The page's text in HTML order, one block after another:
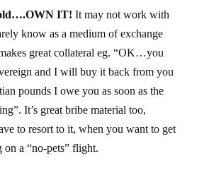
IT! It may not work with
know as a medium of exchange
great collateral eg. “OK…you
and I will buy it back from you
pounds I owe you as soon as the
It’s great bribe material too,
to resort to it, when you want to get
a “no-pets” flight.